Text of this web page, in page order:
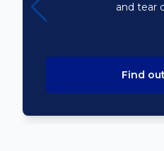
and tear
Find